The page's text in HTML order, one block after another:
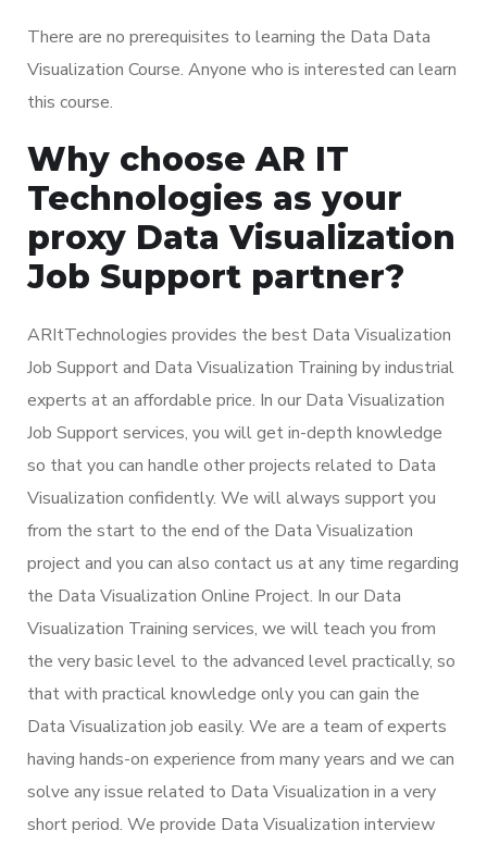
There are no prerequisites to learning the Data Data
Visualization Course. Anyone who is interested can learn
this course.
Why choose AR IT
Technologies as your
proxy Data Visualization
Job Support partner?
ARItTechnologies provides the best Data Visualization
Job Support and Data Visualization Training by industrial
experts at an affordable price. In our Data Visualization
Job Support services, you will get in-depth knowledge
so that you can handle other projects related to Data
Visualization confidently. We will always support you
from the start to the end of the Data Visualization
project and you can also contact us at any time regarding
the Data Visualization Online Project. In our Data
Visualization Training services, we will teach you from
the very basic level to the advanced level practically, so
that with practical knowledge only you can gain the
Data Visualization job easily. We are a team of experts
having hands-on experience from many years and we can
solve any issue related to Data Visualization in a very
short period. We provide Data Visualization interview